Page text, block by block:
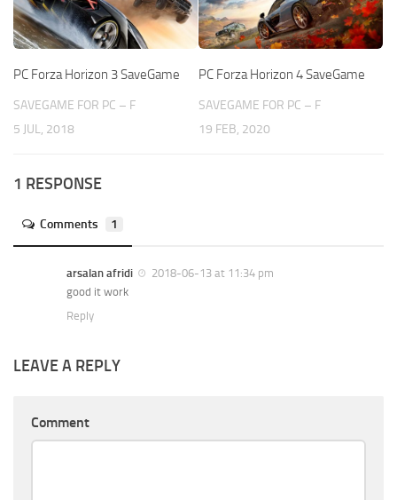
PC Forza Horizon 3 SaveGame
SAVEGAME FOR PC – F
5 JUL, 2018
PC Forza Horizon 4 SaveGame
SAVEGAME FOR PC – F
19 FEB, 2020
1 RESPONSE
Comments 1
arsalan afridi
2018-06-13 at 11:34 pm
good it work
Reply
LEAVE A REPLY
Comment